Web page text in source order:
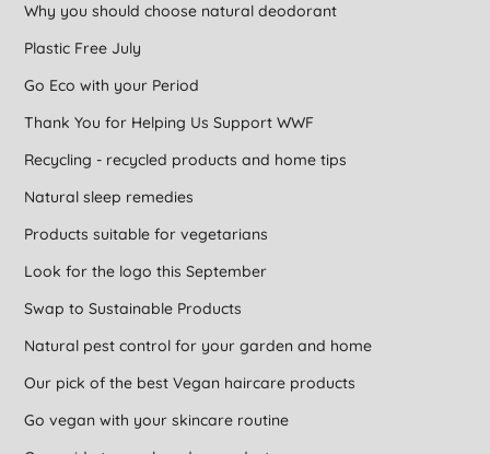
Why you should choose natural deodorant
Plastic Free July
Go Eco with your Period
Thank You for Helping Us Support WWF
Recycling - recycled products and home tips
Natural sleep remedies
Products suitable for vegetarians
Look for the logo this September
Swap to Sustainable Products
Natural pest control for your garden and home
Our pick of the best Vegan haircare products
Go vegan with your skincare routine